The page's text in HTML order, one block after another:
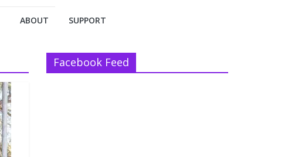
ABOUT SUPPORT
Facebook Feed